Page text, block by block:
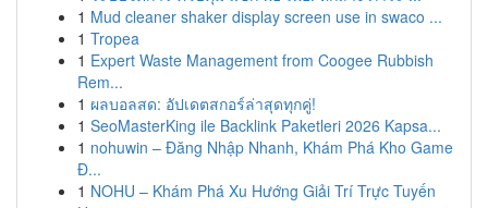
1 Mud cleaner shaker display screen use in swaco ...
1 Tropea
1 Expert Waste Management from Coogee Rubbish
Rem...
1 ผลบอลสด: อัปเดตสกอร์ล่าสุดทุกคู่!
1 SeoMasterKing ile Backlink Paketleri 2026 Kapsa...
1 nohuwin – Đăng Nhập Nhanh, Khám Phá Kho Game
Đ...
1 NOHU – Khám Phá Xu Hướng Giải Trí Trực Tuyến